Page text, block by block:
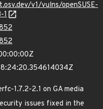
v1/vulns/openSUSE-
1
1.7.2-2.1 on GA media
issues fixed in the